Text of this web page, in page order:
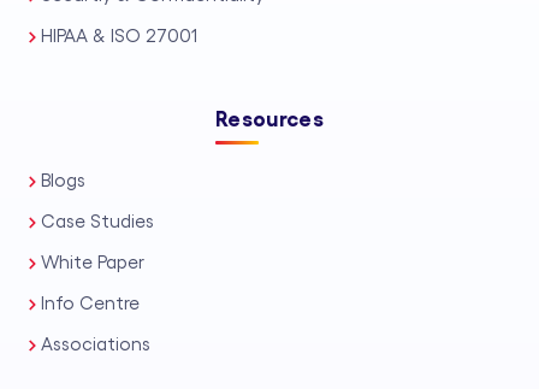
HIPAA & ISO 27001
Resources
Blogs
Case Studies
White Paper
Info Centre
Associations